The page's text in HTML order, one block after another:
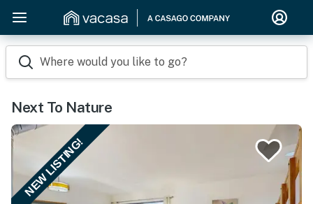
Where would you like to go?
Next To Nature
NEW LISTING!